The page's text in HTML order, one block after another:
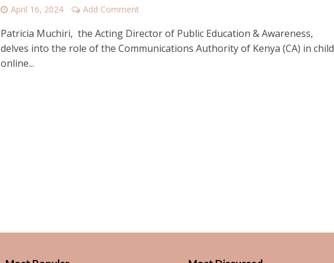
April 16, 2024 Add Comment
Patricia Muchiri, the Acting Director of Public Education & Awareness,
delves into the role of the Communications Authority of Kenya (CA) in child
online...